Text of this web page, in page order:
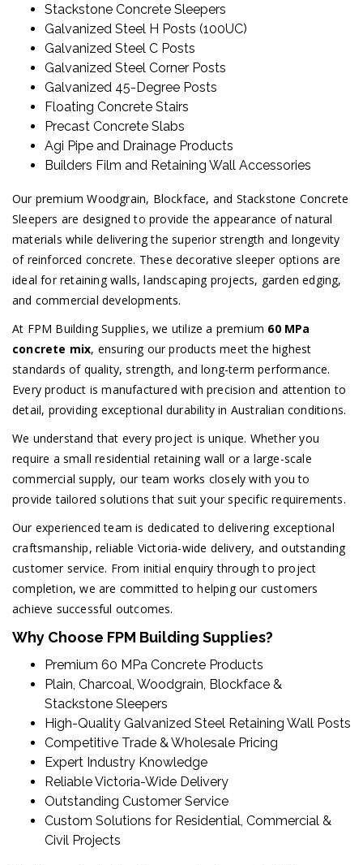
Stackstone Concrete Sleepers
Galvanized Steel H Posts (100UC)
Galvanized Steel C Posts
Galvanized Steel Corner Posts
Galvanized 45-Degree Posts
Floating Concrete Stairs
Precast Concrete Slabs
Agi Pipe and Drainage Products
Builders Film and Retaining Wall Accessories
Our premium Woodgrain, Blockface, and Stackstone Concrete
Sleepers are designed to provide the appearance of natural
materials while delivering the superior strength and longevity
of reinforced concrete. These decorative sleeper options are
ideal for retaining walls, landscaping projects, garden edging,
and commercial developments.
At FPM Building Supplies, we utilize a premium 60 MPa
concrete mix, ensuring our products meet the highest
standards of quality, strength, and long-term performance.
Every product is manufactured with precision and attention to
detail, providing exceptional durability in Australian conditions.
We understand that every project is unique. Whether you
require a small residential retaining wall or a large-scale
commercial supply, our team works closely with you to
provide tailored solutions that suit your specific requirements.
Our experienced team is dedicated to delivering exceptional
craftsmanship, reliable Victoria-wide delivery, and outstanding
customer service. From initial enquiry through to project
completion, we are committed to helping our customers
achieve successful outcomes.
Why Choose FPM Building Supplies?
Premium 60 MPa Concrete Products
Plain, Charcoal, Woodgrain, Blockface &
Stackstone Sleepers
High-Quality Galvanized Steel Retaining Wall Posts
Competitive Trade & Wholesale Pricing
Expert Industry Knowledge
Reliable Victoria-Wide Delivery
Outstanding Customer Service
Custom Solutions for Residential, Commercial &
Civil Projects